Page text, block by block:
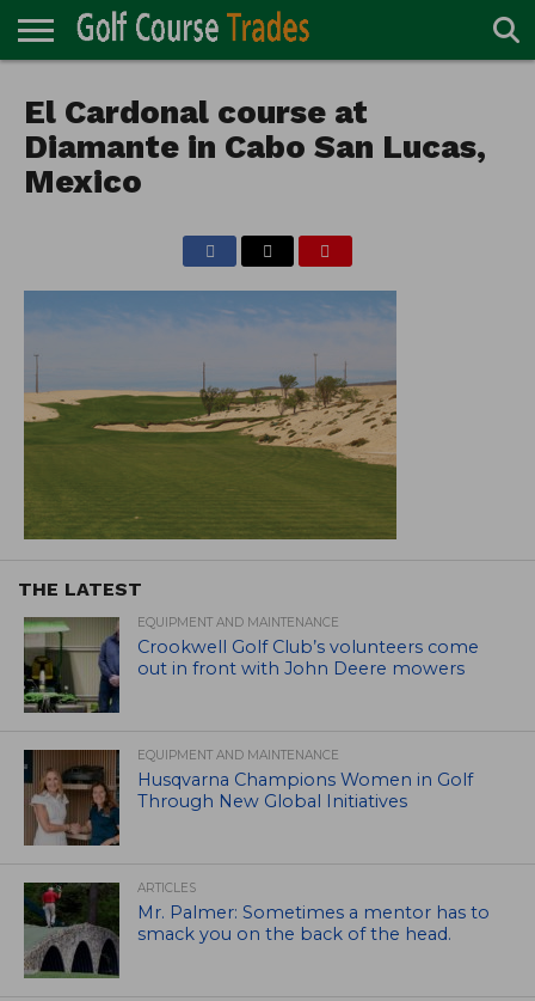
TURF
DIRECTORY
ACCESSORIES
CARTS
CHEMICALS
EQUIPMENT
GARAGE AND
MAINTENANCE
IRRIGATION/DRAINAGE
PLANTS
MOWERS
PONDS
PROFESSIONALS
STRUCTURES
El Cardonal course at
Diamante in Cabo San Lucas,
Mexico
THE LATEST
EQUIPMENT AND MAINTENANCE
Crookwell Golf Club’s volunteers come
out in front with John Deere mowers
EQUIPMENT AND MAINTENANCE
Husqvarna Champions Women in Golf
Through New Global Initiatives
ARTICLES
Mr. Palmer: Sometimes a mentor has to
smack you on the back of the head.